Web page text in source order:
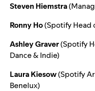
Steven Hiemstra
Ronny Ho(Spotify Head
Ashley Graver(Spotify
Dance & Indie)
Laura Kiesow(Spotify
Benelux)